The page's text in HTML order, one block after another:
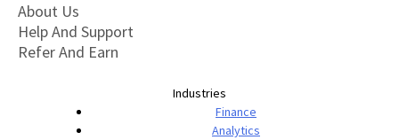
About Us
Help And Support
Refer And Earn
Industries
Finance
Analytics